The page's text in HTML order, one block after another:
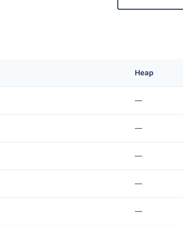
Heap
—
—
—
—
—